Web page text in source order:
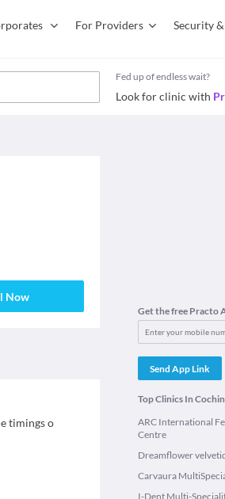
For Providers Security
Fed up of endless wait?
Look for clinic with
Now
timings o
Get the free Practo
Send App Link
Top Clinics In Cochin
ARC International
Centre
Dreamflower
Carvaura
I-Dent Multi-